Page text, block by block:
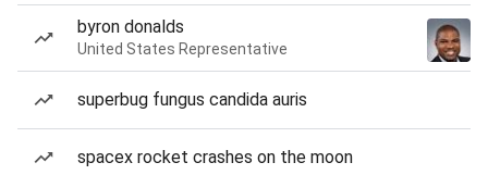
byron donalds
United States Representative
superbug fungus candida auris
spacex rocket crashes on the moon